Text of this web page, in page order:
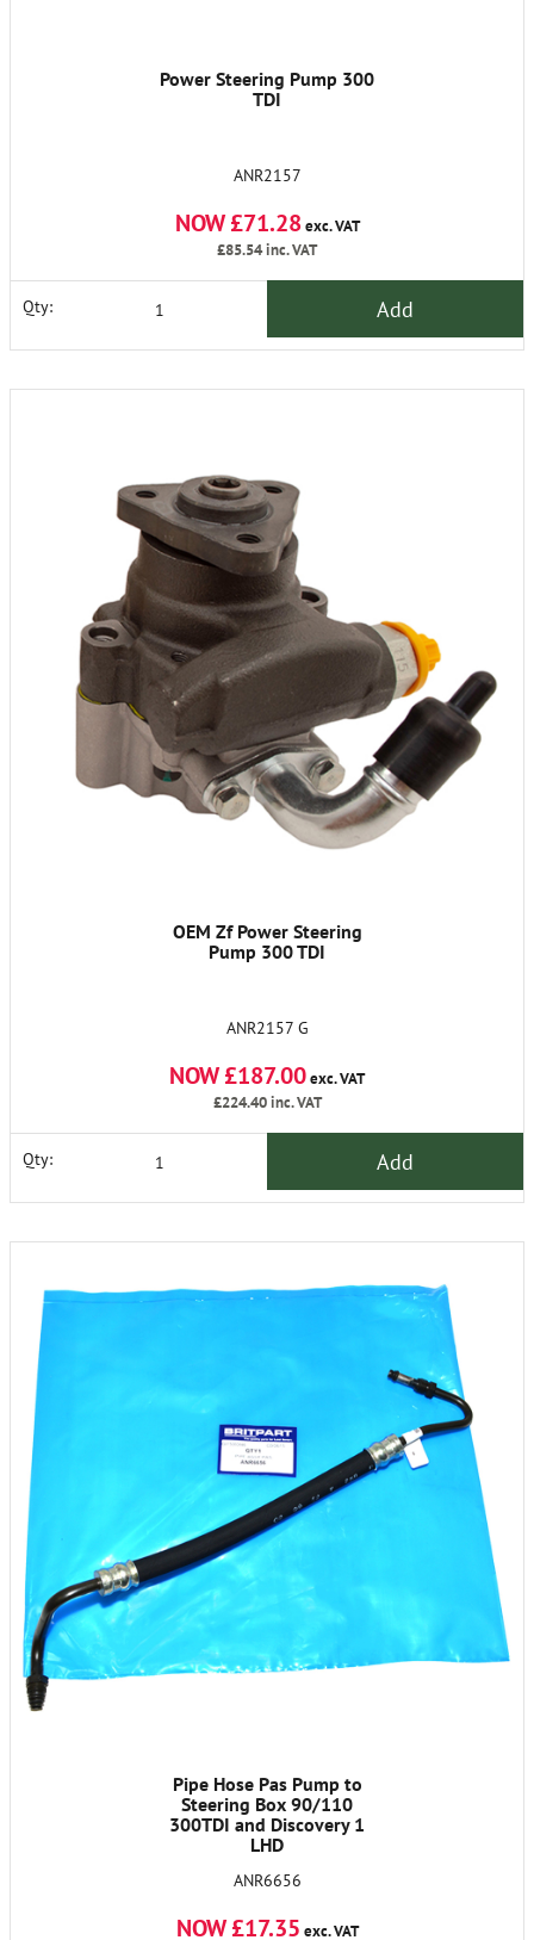
Power Steering Pump 300
TDI
ANR2157
NOW £71.28exc. VAT
£85.54inc. VAT
Qty: Add
OEM Zf Power Steering
Pump 300 TDI
ANR2157 G
NOW £187.00exc. VAT
£224.40inc. VAT
Qty: Add
Pipe Hose Pas Pump to
Steering Box 90/110
300TDI and Discovery 1
LHD
ANR6656
NOW £17.35 exc. VAT